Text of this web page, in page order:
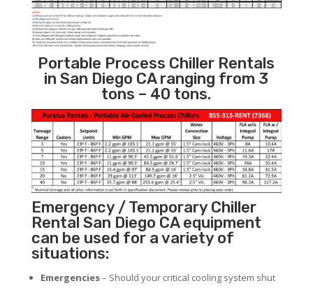
Portable Process Chiller Rentals
in San Diego CA ranging from 3
tons – 40 tons.
Emergency / Temporary Chiller
Rental San Diego CA equipment
can be used for a variety of
situations:
Emergencies– Should your critical cooling system shut